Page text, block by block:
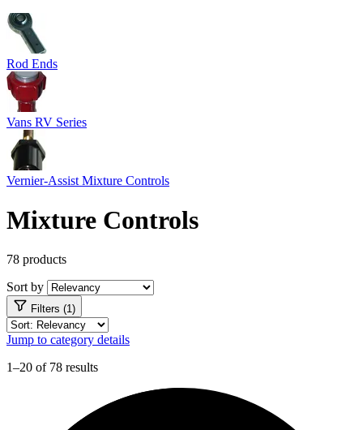
Rod Ends
Vans RV Series
Vernier-Assist Mixture Controls
Mixture Controls
78 products
Sort by
Filters (1)
Jump to category details
1–20 of 78 results